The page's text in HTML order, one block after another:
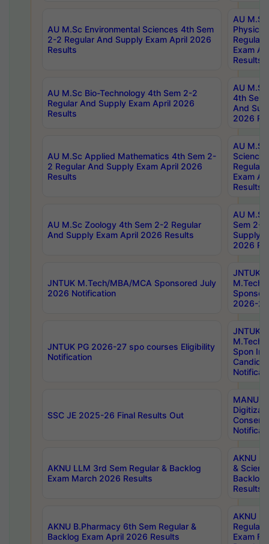
AU M.Sc Environmental Sciences 4th Sem
2-2 Regular And Supply Exam April 2026
Results
AU
Physics
Regular
Exam
Results
AU M.Sc Bio-Technology 4th Sem 2-2
Regular And Supply Exam April 2026
Results
AU
4th Sem
And
2026
AU M.Sc Applied Mathematics 4th Sem 2-
2 Regular And Supply Exam April 2026
Results
AU
Science
Regular
Exam
Results
AU M.Sc Zoology 4th Sem 2-2 Regular
And Supply Exam April 2026 Results
AU
Sem 2-
Supply
2026
JNTUK M.Tech/MBA/MCA Sponsored July
2026 Notification
JNTUK
M.Tech/
2026-
JNTUK PG 2026-27 spo courses Eligibility
Notification
JNTUK
M.Tech/
Spon
SSC JE 2025-26 Final Results Out
MANUU
AKNU LLM 3rd Sem Regular & Backlog
Exam March 2026 Results
AKNU
&
Backlog
Results
AKNU B.Pharmacy 6th Sem Regular &
Backlog Exam April 2026 Results
AKNU
Regular
Exam